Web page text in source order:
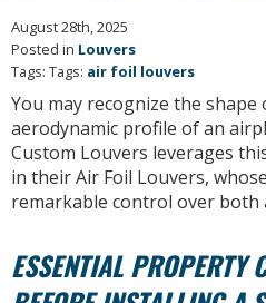
August 28th, 2025
Posted in Louvers
Tags: Tags: air foil louvers
You may recognize the
aerodynamic profile of an
Custom Louvers leverages
in their Air Foil Louvers,
remarkable control over both
ESSENTIAL PROPERTY